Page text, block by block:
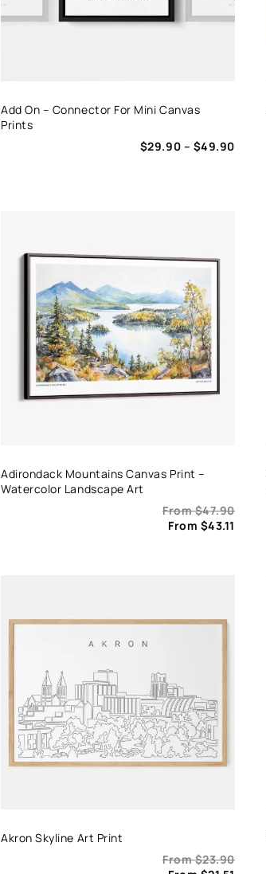
Add On – Connector For Mini Canvas
Prints
$29.90 – $49.90
Adirondack Mountains Canvas Print –
Watercolor Landscape Art
From$47.90
From $43.11
Akron Skyline Art Print
From$23.90